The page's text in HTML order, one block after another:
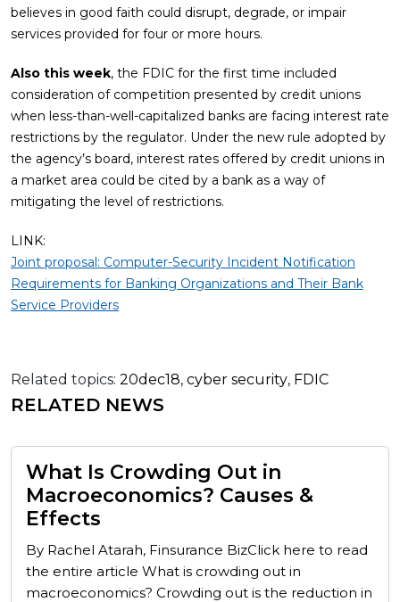
believes in good faith could disrupt, degrade, or impair
services provided for four or more hours.
Also this week, the FDIC for the first time included
consideration of competition presented by credit unions
when less-than-well-capitalized banks are facing interest rate
restrictions by the regulator. Under the new rule adopted by
the agency’s board, interest rates offered by credit unions in
a market area could be cited by a bank as a way of
mitigating the level of restrictions.
LINK:
Joint proposal: Computer-Security Incident Notification
Requirements for Banking Organizations and Their Bank
Service Providers
Related topics: 20dec18, cyber security, FDIC
RELATED NEWS
What Is Crowding Out in
Macroeconomics? Causes &
Effects
By Rachel Atarah, Finsurance BizClick here to read
the entire article What is crowding out in
macroeconomics? Crowding out is the reduction in